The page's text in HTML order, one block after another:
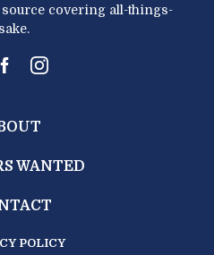
covering all-things-
sake.
WANTED
POLICY